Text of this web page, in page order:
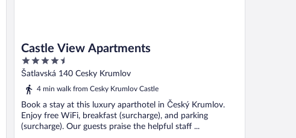
Castle View Apartments
4.5
out
of
Šatlavská 140 Cesky Krumlov
4 min walk from Cesky Krumlov Castle
Book a stay at this luxury aparthotel in Český Krumlov.
Enjoy free WiFi, breakfast (surcharge), and parking
(surcharge). Our guests praise the helpful staff ...